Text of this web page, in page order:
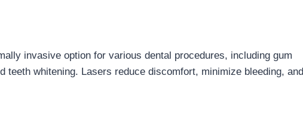
invasive option for various dental procedures, including gum
teeth whitening. Lasers reduce discomfort, minimize bleeding, and